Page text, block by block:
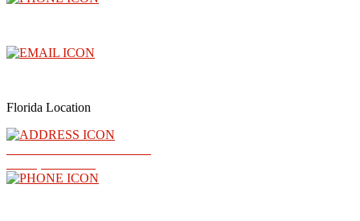
Florida Location